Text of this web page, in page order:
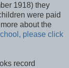
1918) they
were paid
about the
please click
record